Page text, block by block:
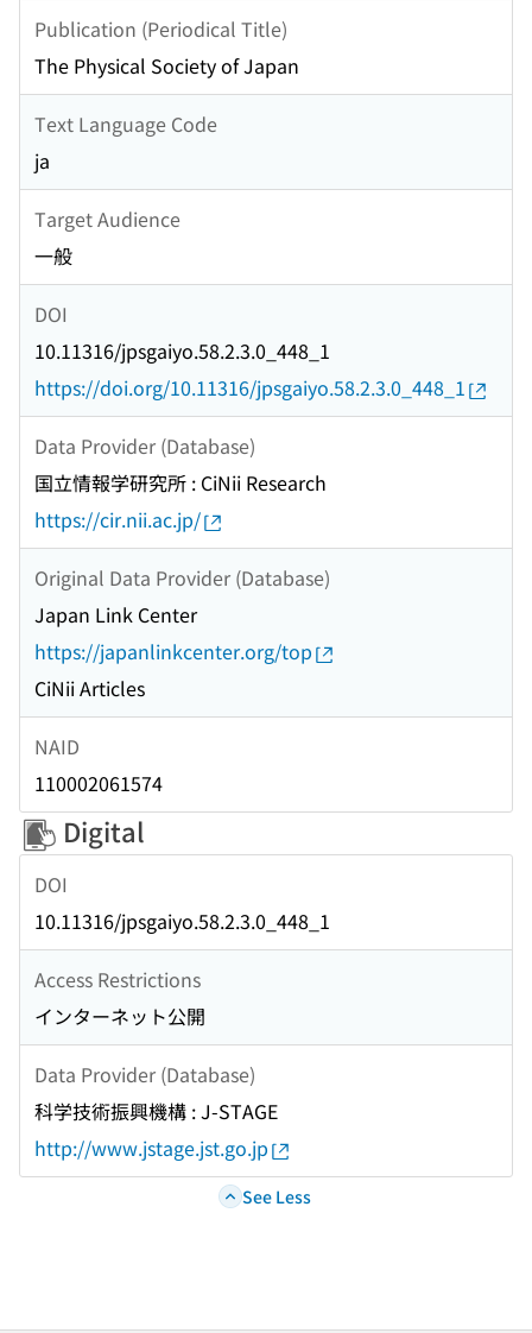
Publication (Periodical Title)
The Physical Society of Japan
Text Language Code
ja
Target Audience
一般
DOI
10.11316/jpsgaiyo.58.2.3.0_448_1
https://doi.org/10.11316/jpsgaiyo.58.2.3.0_448_1
Data Provider (Database)
国立情報学研究所 : CiNii Research
https://cir.nii.ac.jp/
Original Data Provider (Database)
Japan Link Center
https://japanlinkcenter.org/top
CiNii Articles
NAID
110002061574
Digital
DOI
10.11316/jpsgaiyo.58.2.3.0_448_1
Access Restrictions
インターネット公開
Data Provider (Database)
科学技術振興機構 : J-STAGE
http://www.jstage.jst.go.jp
See Less